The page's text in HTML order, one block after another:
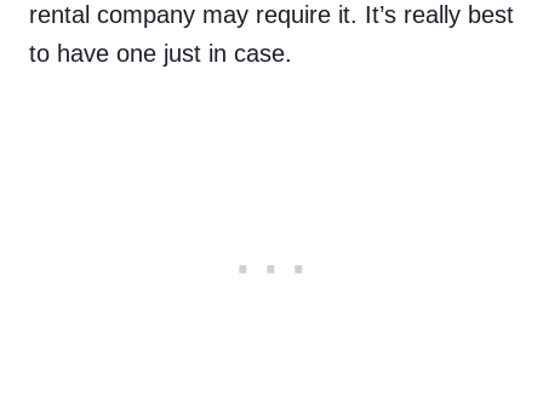
rental company may require it. It’s really best
to have one just in case.